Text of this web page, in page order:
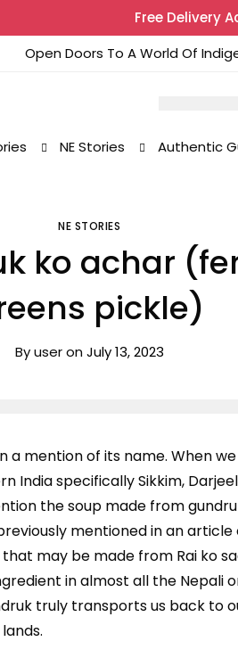
Free Delivery
Open Doors To A World Of
NE Stories Authentic
NE STORIES
ko achar
pickle)
Byuser onJuly 13, 2023
a mention of its name. When
India specifically Sikkim,
the soup made from
mentioned in an article
may be made from Rai ko
in almost all the Nepali
truly transports us back to